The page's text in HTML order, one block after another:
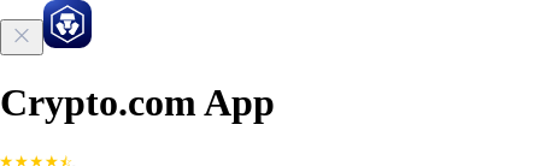
Crypto.com App